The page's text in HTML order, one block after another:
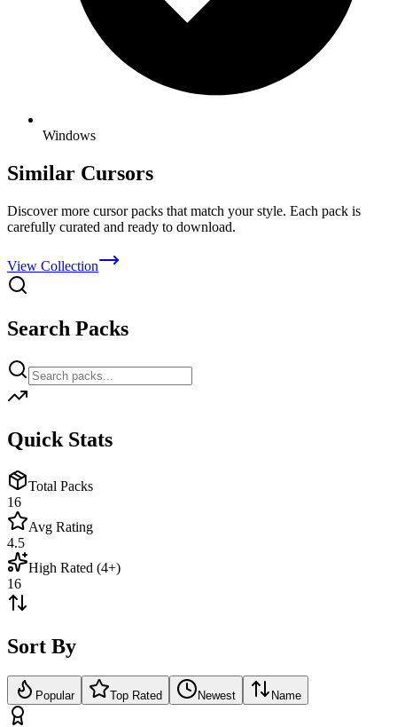
Windows
Similar Cursors
Discover more cursor packs that match your style. Each pack is
carefully curated and ready to download.
View Collection
Search Packs
Quick Stats
Total Packs
16
Avg Rating
4.5
High Rated (4+)
16
Sort By
Popular Top Rated Newest Name